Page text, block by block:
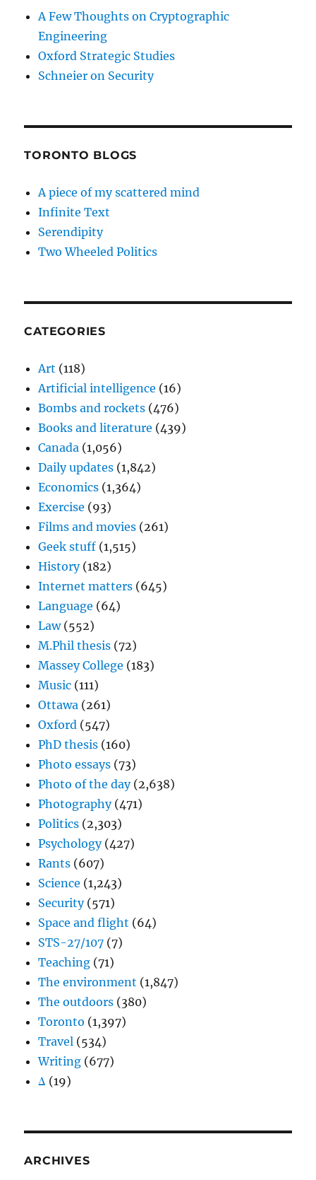
A Few Thoughts on Cryptographic
Engineering
Oxford Strategic Studies
Schneier on Security
TORONTO BLOGS
A piece of my scattered mind
Infinite Text
Serendipity
Two Wheeled Politics
CATEGORIES
Art (118)
Artificial intelligence (16)
Bombs and rockets (476)
Books and literature (439)
Canada (1,056)
Daily updates (1,842)
Economics (1,364)
Exercise (93)
Films and movies (261)
Geek stuff (1,515)
History(182)
Internet matters (645)
Language (64)
Law(552)
M.Phil thesis (72)
Massey College (183)
Music (111)
Ottawa (261)
Oxford (547)
PhD thesis (160)
Photo essays (73)
Photo of the day(2,638)
Photography(471)
Politics (2,303)
Psychology(427)
Rants (607)
Science (1,243)
Security(571)
Space and flight (64)
STS-27/107 (7)
Teaching (71)
The environment (1,847)
The outdoors (380)
Toronto (1,397)
Travel (534)
Writing (677)
Δ (19)
ARCHIVES